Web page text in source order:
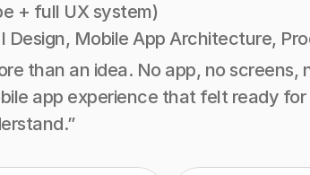
+ full UX system)
Design, Mobile App Architecture,
than an idea. No app, no screens,
app experience that felt ready